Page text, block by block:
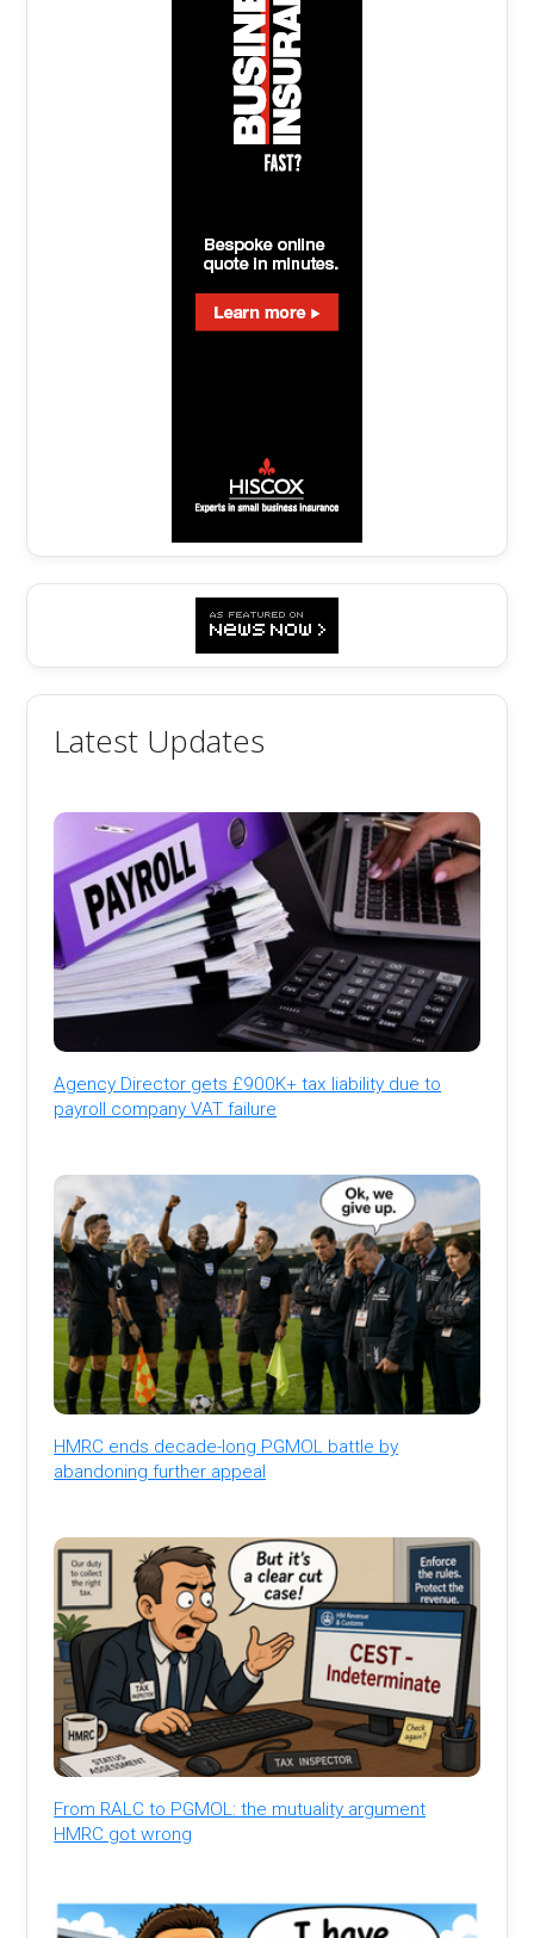
Latest Updates
Agency Director gets £900K+ tax liability due to
payroll company VAT failure
HMRC ends decade-long PGMOL battle by
abandoning further appeal
From RALC to PGMOL: the mutuality argument
HMRC got wrong